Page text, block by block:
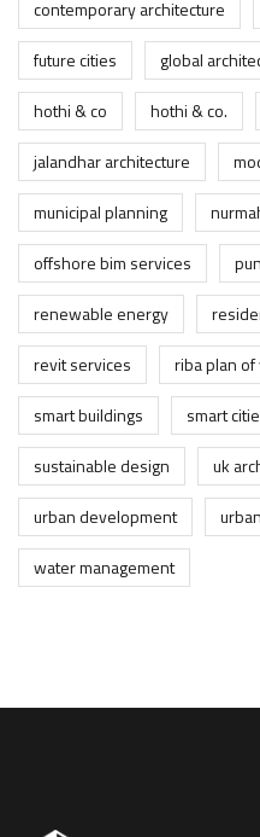
contemporary architecture
future cities
global
hothi & co
hothi & co.
jalandhar architecture
municipal planning
offshore bim services
renewable energy
revit services
riba plan
smart buildings
smart
sustainable design
uk
urban development
water management